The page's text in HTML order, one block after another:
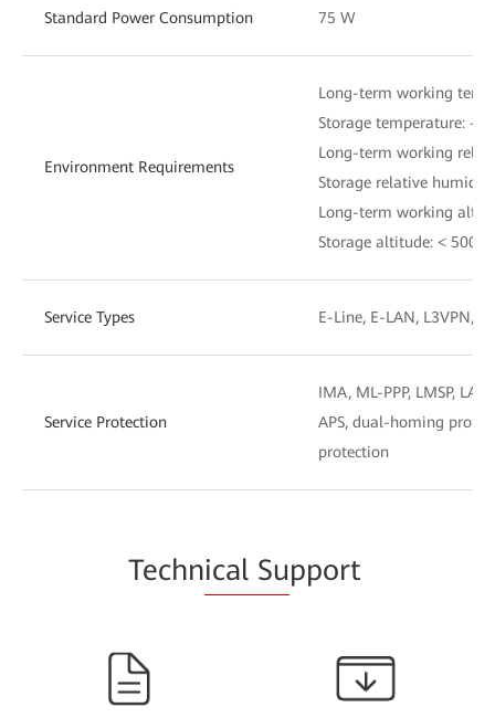
Standard Power Consumption 75 W
Environment Requirements
Long-term working
Storage temperature:
Long-term working
Storage relative
Long-term working
Storage altitude: < 5000
Service Types E-Line, E-LAN, L3VPN,
Service Protection
IMA, ML-PPP, LMSP,
APS, dual-homing
protection
Technical Support